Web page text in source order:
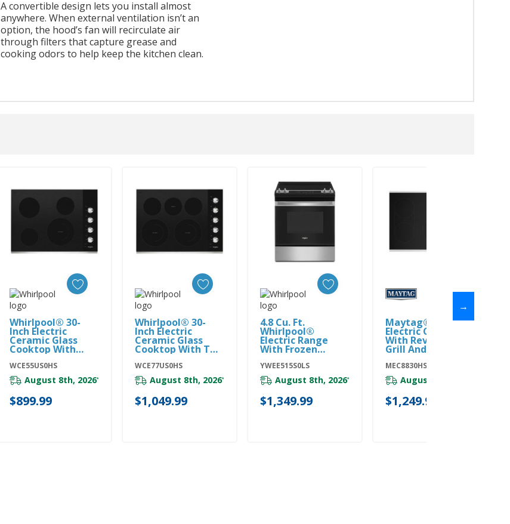
A convertible design lets you install almost
anywhere. When external ventilation isn’t an
option, the hood’s fan will recirculate air
through filters that capture grease and
cooking odors to help keep the kitchen clean.
Whirlpool® 30-
Inch Electric
Ceramic Glass
Cooktop With
Dual Radiant
Element
WCE55US0HS
WCE55US0HS
August 8th, 2026*
$899.99
Add To Cart Whirlpool® 30-
Inch Electric
Ceramic Glass
Cooktop With Two
Dual Radiant
Elements
WCE77US0HS
WCE77US0HS
August 8th, 2026*
$1,049.99
Add To Cart 4.8 Cu. Ft.
Whirlpool®
Electric Range
With Frozen
YWEE515S0LS
YWEE515S0LS
August 8th, 2026*
$1,349.99
Add To Cart Maytag® 30-Inch
Electric Cooktop
With Reversible
Grill And Griddle
MEC8830HS
August 8th, 2026
$1,249.99
Add To Cart
→